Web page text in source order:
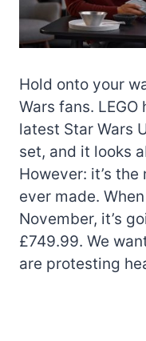
Hold onto your
Wars fans.
latest Star Wars
set, and it looks
However: it’s
ever made.
November, it’s
£749.99. We
are protesting